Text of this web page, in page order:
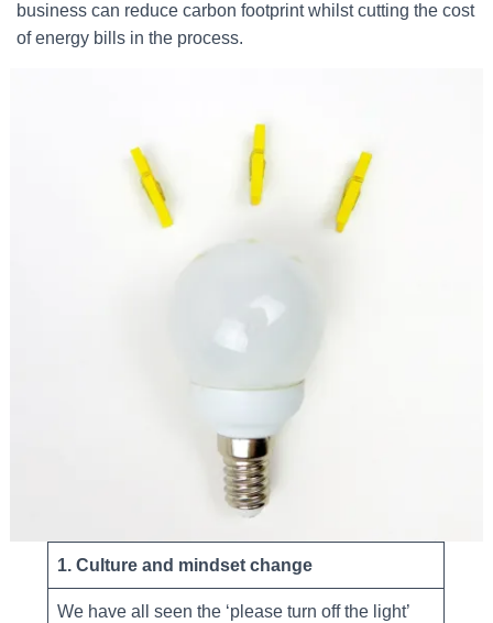
business can reduce carbon footprint whilst cutting the cost
of energy bills in the process.
1. Culture and mindset change
We have all seen the ‘please turn off the light’